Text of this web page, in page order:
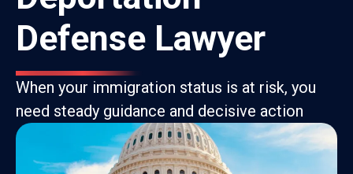
Defense Lawyer
When your immigration status is at risk, you
need steady guidance and decisive action